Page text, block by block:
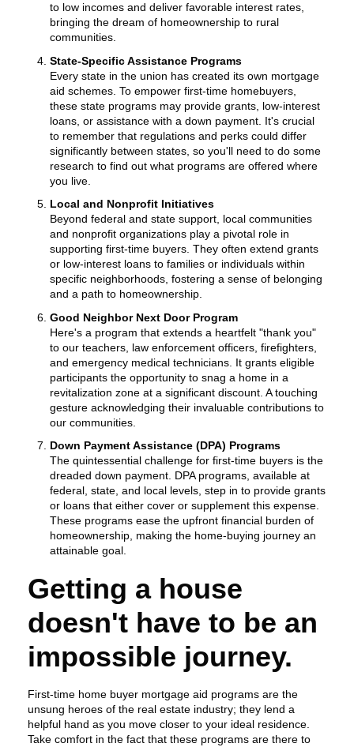
to low incomes and deliver favorable interest rates,
bringing the dream of homeownership to rural
communities.
State-Specific Assistance Programs
Every state in the union has created its own mortgage
aid schemes. To empower first-time homebuyers,
these state programs may provide grants, low-interest
loans, or assistance with a down payment. It's crucial
to remember that regulations and perks could differ
significantly between states, so you'll need to do some
research to find out what programs are offered where
you live.
Local and Nonprofit Initiatives
Beyond federal and state support, local communities
and nonprofit organizations play a pivotal role in
supporting first-time buyers. They often extend grants
or low-interest loans to families or individuals within
specific neighborhoods, fostering a sense of belonging
and a path to homeownership.
Good Neighbor Next Door Program
Here's a program that extends a heartfelt "thank you"
to our teachers, law enforcement officers, firefighters,
and emergency medical technicians. It grants eligible
participants the opportunity to snag a home in a
revitalization zone at a significant discount. A touching
gesture acknowledging their invaluable contributions to
our communities.
Down Payment Assistance (DPA) Programs
The quintessential challenge for first-time buyers is the
dreaded down payment. DPA programs, available at
federal, state, and local levels, step in to provide grants
or loans that either cover or supplement this expense.
These programs ease the upfront financial burden of
homeownership, making the home-buying journey an
attainable goal.
Getting a house
doesn't have to be an
impossible journey.
First-time home buyer mortgage aid programs are the
unsung heroes of the real estate industry; they lend a
helpful hand as you move closer to your ideal residence.
Take comfort in the fact that these programs are there to